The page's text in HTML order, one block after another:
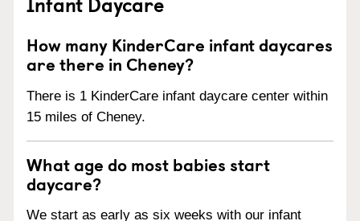
How many KinderCare infant daycares
are there in Cheney?
There is 1 KinderCare infant daycare center within
15 miles of Cheney.
What age do most babies start
daycare?
We start as early as six weeks with our infant